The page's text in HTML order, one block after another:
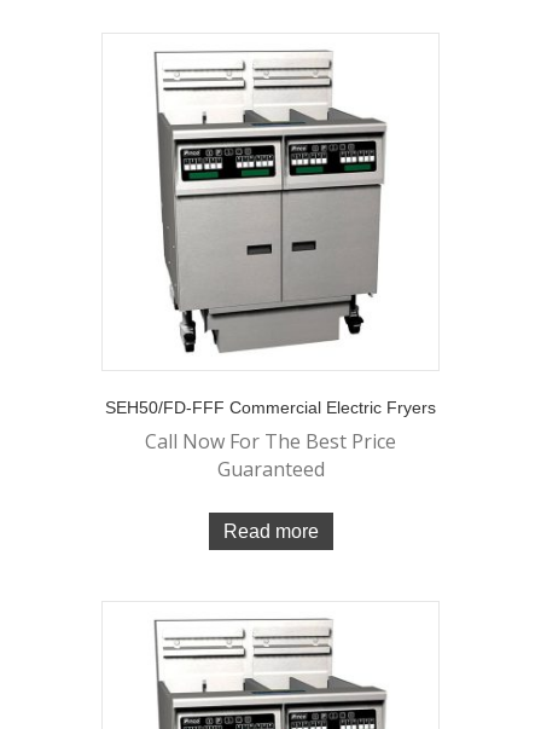
SEH50/FD-FFF Commercial Electric Fryers
Call Now For The Best Price
Guaranteed
Read more